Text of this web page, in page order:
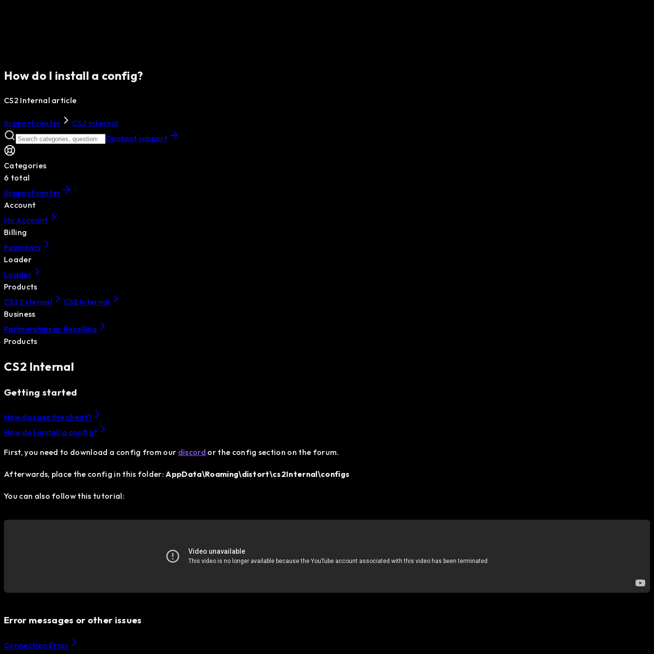
How do I install a config?
CS2 Internal article
Support center
CS2 Internal
Contact support
Categories
6 total
Support center
Account
My Account
Billing
Payments
Loader
Loader
Products
CS2 External
CS2 Internal
Business
Partnerships or Reselling
Products
CS2 Internal
Getting started
How do I use the cheat?
How do I install a config?
First, you need to download a config from our discord or the config section on the forum.
Afterwards, place the config in this folder:AppData\Roaming\distort\cs2Internal\configs
You can also follow this tutorial:
Error messages or other issues
Connection Error